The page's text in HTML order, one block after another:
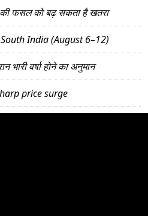
की फसल को बढ़ सकता है खतरा
India (August 6–12)
भारी वर्षा होने का अनुमान
price surge